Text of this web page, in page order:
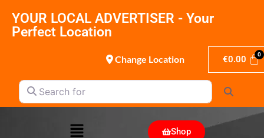
YOUR LOCAL ADVERTISER - Your
Perfect Location
Change Location €0.00
Search for
Shop